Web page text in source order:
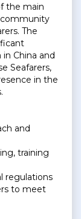
the main
The
China and
Seafarers,
in the
and
training
regulations
to meet